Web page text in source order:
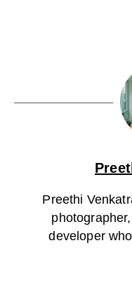
Preethi
developer